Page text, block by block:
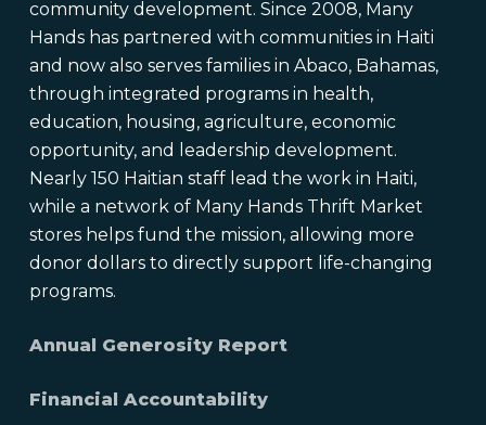
community development. Since 2008, Many
Hands has partnered with communities in Haiti
and now also serves families in Abaco, Bahamas,
through integrated programs in health,
education, housing, agriculture, economic
opportunity, and leadership development.
Nearly 150 Haitian staff lead the work in Haiti,
while a network of Many Hands Thrift Market
stores helps fund the mission, allowing more
donor dollars to directly support life-changing
programs.
Annual Generosity Report
Financial Accountability